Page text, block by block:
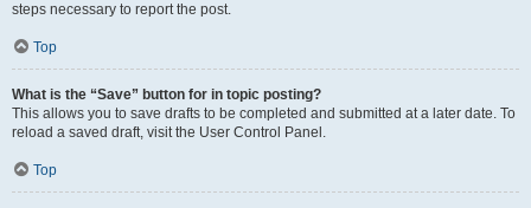
steps necessary to report the post.
Top
What is the “Save” button for in topic posting?
This allows you to save drafts to be completed and submitted at a later date. To
reload a saved draft, visit the User Control Panel.
Top